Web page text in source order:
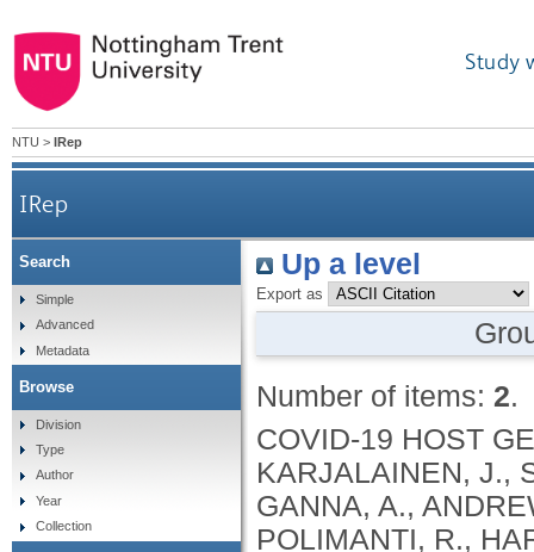
Study
NTU > IRep
IRep
Up a level
Export as
Number of items: 2.
COVID-19 HOST GENETICS INITIATIVE, PATHAK, G.A., KARJALAINEN, J., STEVENS, C., NEALE, B.M., DALY, M., GANNA, A., ANDREWS, S.J., KANAI, M., CORDIOLI, M., POLIMANTI, R., HARERIMANA, N., PIRINEN, M., LIAO, R.G., CHWIALKOWSKA, K., TRANKIEM, A., BALACONIS, M.K., NGUYEN, H., SOLOMONSON, M., VEERAPEN, K., WOLFORD, B., ROBERTS, G., PARK, D., BALL, C.A., COIGNET, M., MCCURDY, S., KNIGHT, S., PARTHA, R., RHEAD, B., ZHANG, M., BERKOWITZ, N., GADDIS, M., NOTO, K., RUIZ, L., PAVLOVIC, M., HONG, E.L., RAND, K., GIRSHICK, A., GUTURU, H., BALTZELL, A.H., NIEMI, M.E.K., RAHMOUNI, S., GUNTZ, J., BEGUIN, Y., CORDIOLI, M., PIGAZZINI, S., NKAMBULE, L., GEORGES, M., MOUTSCHEN, M., MISSET, B., DARCIS, G., GUIOT, J., AZARZAR, S., GOFFLOT, S., CLAASSEN, S., MALAISE, O., HUYNEN, P., MEURIS, C., THYS, M., JACQUES, J., LEONARD, P., FRIPPIAT, F., GIOT, J.-B., SAUVAGE, A.-S., FRENCKELL, C.V., BELHAJ, Y., LAMBERMONT, B., NAKANISHI, T., MORRISON, D.R., MOOSER, V., RICHARDS, J.B., BUTLER-LAPORTE, G., FORGETTA, V., LI, R., GHOSH, B., LAURENT, L., BELISLE, A., HENRY, D., ABDULLAH, T., ADELEYE, O., MAMLOUK, N., KIMCHI, N., AFRASIABI, Z., REZK, N., VULESEVIC, B., BOUAB, M., GUZMAN, C., PETITJEAN, L., TSELIOS, C., XUE, X., AFILALO, J., AFILALO, M., OLIVEIRA, M., BRENNER, B., BRASSARD, N., DURAND, M., SCHURR, E., LEPAGE, P., RAGOUSSIS, J., AULD, D., CHASSÉ, M., KAUFMANN, D.E., LATHROP, G.M., ADRA, D., HAYWARD, C., GLESSNER, J.T., SHAW, D.M., CAMPBELL, A., MORRIS, M., HAKONARSON, H., PORTEOUS, D.J., BELOW, J., RICHMOND, A., CHANG, X., POLIKOWSKI, H., LAUREN, P.E., CHEN, H.-H., WANYING, Z., FAWNS-RITCHIE, C., NORTH, K., MCCORMICK, J.B., CHANG, X., GLESSNER, J.R., HAKONARSON, H., GIGNOUX, C.R., WICKS, S.J., CROOKS, K., BARNES, K.C., DAYA, M., SHORTT, J., RAFAELS, N., CHAVAN, S., TIMMERS, P.R.H.J., WILSON, J.F., TENESA, A., KERR, S.M., D’MELLOW, K., SHAHIN, D., EL-SHERBINY, Y.M., VON HOHENSTAUFEN, K.A., SOBH, A., ELTOUKHY, M.M., NKAMBUL, L., ELHADIDY, T.A., ABD ELGHAFAR, M.S., EL-JAWHARI, J.J., MOHAMED, A.A.S., ELNAGDY, M.H., SAMIR, A., ABDEL-AZIZ, M., KHAFAGA, W.T., EL-LAWATY, W.M., TORKY, M.S., EL-SHANSHORY, M.R., YASSEN, A.M., HEGAZY, M.A.F., OKASHA, K., EID, M.A., MOAHMED, H.S., MEDINA-GOMEZ, C., IKRAM, M.A., UITTERLINDEN, A.G., MÄGI, R., MILANI, L., METSPALU, A., LAISK, T., LÄLL, K., LEPAMETS, M., ESKO, T., REIMANN, E., NAABER, P., LAANE, E., PESUKOVA, J., PETERSON, P., KISAND, K., TABRI, J., ALLOS, R., HENSEN, K., STARKOPF, J., RINGMETS, I., TAMM, A., KALLASTE, A., ALAVERE, H., METSALU, K., PUUSEPP, M., BATINI, C., TOBIN, M.D., VENN, L.D., LEE, P.H., SHRINE, N., WILLIAMS, A.T., GUYATT, A.L., JOHN, C., PACKER, R.J., ALI, A., FREE, R.C., WANG, X., WAIN, L.V., HOLLOX, E.J., BEE, C.E., ADAMS, E.L., PALOTIE, A., RIPATTI, S., RUOTSALAINEN, S., KRISTIANSSON, K., KOSKELAINEN, S., PEROLA, M., DONNER, K., KIVINEN, K., PALOTIE, A., KAUNISTO, M., RIVOLTA, C., BOCHUD, P.-Y., BIBERT, S., BOILLAT, N., NUSSLE, S.G., ALBRICH, W., QUINODOZ, M., KAMDAR, D., SUH, N., NEOFYTOS, D., ERARD, V., VOIDE, C., BOCHUD, P.-Y., RIVOLTA, C., BIBERT, S., QUINODOZ, M., KAMDAR, D., NEOFYTOS, D., ERARD, V., VOIDE, C., FRIOLET, R., VOLLENWEIDER, P., PAGANI, J.L., ODDO, M., ZU BENTRUP, F.M., CONEN, A., CLERC, O., MARCHETTI, O., GUILLET, A., GUYAT-JACQUES, C., FOUCRAS, S., RIME, M., CHASSOT, J., JAQUET, M., VIOLLET, R.M., LANNEPOUDENX, Y., PORTOPENA, L., BOCHUD, P.Y., VOLLENWEIDER, P., PAGANI, J.L., DESGRANGES, F., FILIPPIDIS, P., GUÉRY, B., HAEFLIGER, D., KAMPOURI, E.E.,
Search
Simple
Advanced
Metadata
Browse
Division
Type
Author
Year
Collection